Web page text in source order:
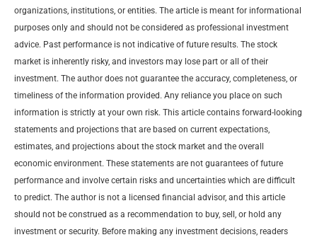
organizations, institutions, or entities. The article is meant for informational
purposes only and should not be considered as professional investment
advice. Past performance is not indicative of future results. The stock
market is inherently risky, and investors may lose part or all of their
investment. The author does not guarantee the accuracy, completeness, or
timeliness of the information provided. Any reliance you place on such
information is strictly at your own risk. This article contains forward-looking
statements and projections that are based on current expectations,
estimates, and projections about the stock market and the overall
economic environment. These statements are not guarantees of future
performance and involve certain risks and uncertainties which are difficult
to predict. The author is not a licensed financial advisor, and this article
should not be construed as a recommendation to buy, sell, or hold any
investment or security. Before making any investment decisions, readers